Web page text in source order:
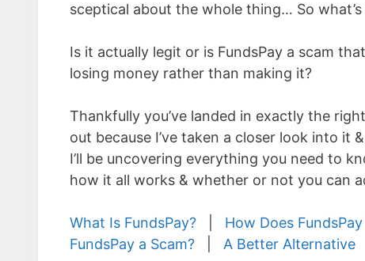
sceptical about the whole thing… So what’s
Is it actually legit or is FundsPay a scam
losing money rather than making it?
Thankfully you’ve landed in exactly the
out because I’ve taken a closer look into it
I’ll be uncovering everything you need to
how it all works & whether or not you can
What Is FundsPay? How Does
FundsPay a Scam?
A Better Alternative